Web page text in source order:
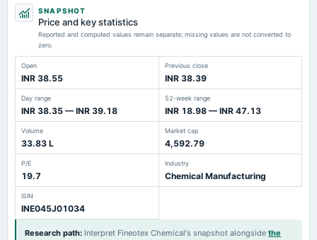
SNAPSHOT
Price and key statistics
Reported and computed values remain separate; missing values are not converted to
zero.
Open
INR 38.55
Previous close
INR 38.39
Day range
INR 38.35 — INR 39.18
52-week range
INR 18.98 — INR 47.13
Volume
33.83 L
Market cap
4,592.79
P/E
19.7
Industry
Chemical Manufacturing
ISIN
INE045J01034
Research path: Interpret Fineotex Chemical's snapshot alongside the